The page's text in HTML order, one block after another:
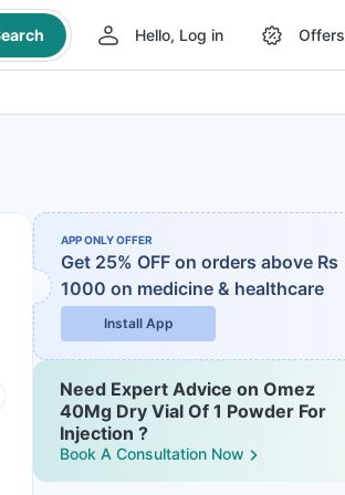
Hello, Log in Offers
APP ONLY OFFER
Get 25% OFF on orders above Rs
1000 on medicine & healthcare
Install App
Need Expert Advice on Omez
40Mg Dry Vial Of 1 Powder For
Injection ?
Book A Consultation Now